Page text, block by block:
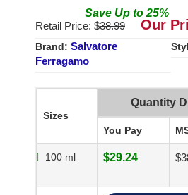
Save Up to 25%
Retail Price: $38.99 Our
Brand: Salvatore
Ferragamo
Sizes
Quantity
You Pay
100 ml $29.24